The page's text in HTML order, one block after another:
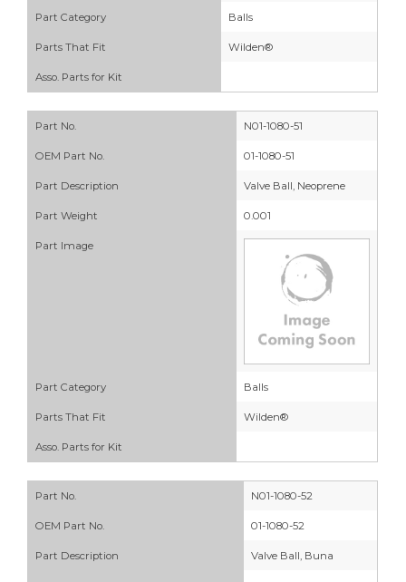
Part Category Balls
Parts That Fit Wilden®
Asso. Parts for Kit
Part No. N01-1080-51
OEM Part No. 01-1080-51
Part Description Valve Ball, Neoprene
Part Weight 0.001
Part Image
Part Category Balls
Parts That Fit Wilden®
Asso. Parts for Kit
Part No. N01-1080-52
OEM Part No. 01-1080-52
Part Description Valve Ball, Buna